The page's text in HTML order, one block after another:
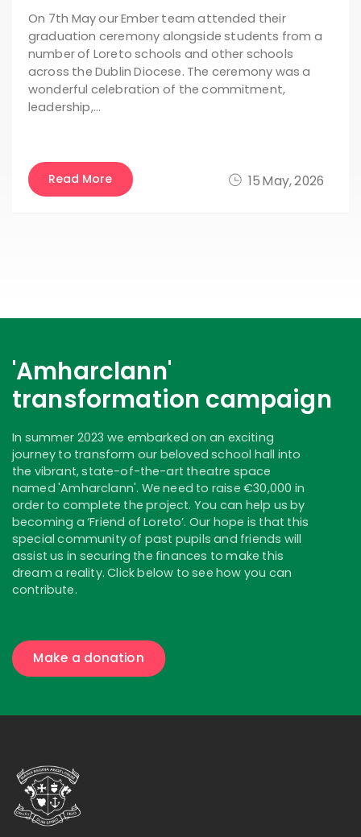
15 May, 2026
On 7th May our Ember team attended their
graduation ceremony alongside students from a
number of Loreto schools and other schools
across the Dublin Diocese. The ceremony was a
wonderful celebration of the commitment,
leadership,…
Read More
'Amharclann'
transformation campaign
In summer 2023 we embarked on an exciting
journey to transform our beloved school hall into
the vibrant, state-of-the-art theatre space
named 'Amharclann'. We need to raise €30,000 in
order to complete the project. You can help us by
becoming a ‘Friend of Loreto’. Our hope is that this
special community of past pupils and friends will
assist us in securing the finances to make this
dream a reality. Click below to see how you can
contribute.
Make a donation